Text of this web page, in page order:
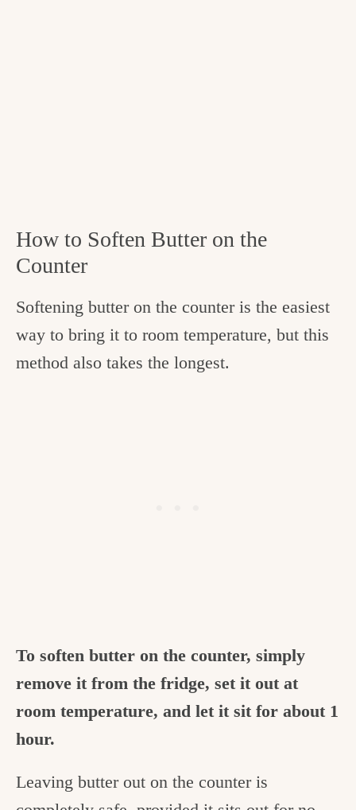
How to Soften Butter on the
Counter
Softening butter on the counter is the easiest
way to bring it to room temperature, but this
method also takes the longest.
To soften butter on the counter, simply
remove it from the fridge, set it out at
room temperature, and let it sit for about 1
hour.
Leaving butter out on the counter is